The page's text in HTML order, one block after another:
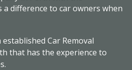
a difference to car owners when
Car Removal
that has the experience to